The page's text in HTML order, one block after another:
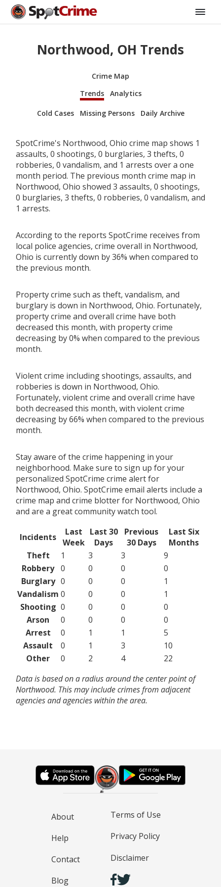
Northwood, OH Trends
Crime Map
Trends
Analytics
Cold Cases Missing Persons Daily Archive
SpotCrime's Northwood, Ohio crime map shows 1
assaults, 0 shootings, 0 burglaries, 3 thefts, 0
robberies, 0 vandalism, and 1 arrests over a one
month period. The previous month crime map in
Northwood, Ohio showed 3 assaults, 0 shootings,
0 burglaries, 3 thefts, 0 robberies, 0 vandalism, and
1 arrests.
According to the reports SpotCrime receives from
local police agencies, crime overall in Northwood,
Ohio is currently down by 36% when compared to
the previous month.
Property crime such as theft, vandalism, and
burglary is down in Northwood, Ohio. Fortunately,
property crime and overall crime have both
decreased this month, with property crime
decreasing by 0% when compared to the previous
month.
Violent crime including shootings, assaults, and
robberies is down in Northwood, Ohio.
Fortunately, violent crime and overall crime have
both decreased this month, with violent crime
decreasing by 66% when compared to the previous
month.
Stay aware of the crime happening in your
neighborhood. Make sure to sign up for your
personalized SpotCrime crime alert for
Northwood, Ohio. SpotCrime email alerts include a
crime map and crime blotter for Northwood, Ohio
and are a great community watch tool.
Incidents
Last
Week
Last 30
Days
Previous
30 Days
Last Six
Months
Theft
1 3 3
9
Robbery 0 0 0
0
Burglary 0 0 0
1
Vandalism 0 0 0
1
Shooting 0 0 0
0
Arson
0 0 0
0
Arrest
0 1 1
5
Assault
0 1 3
10
Other
0 2 4
22
Data is based on a radius around the center point of
Northwood. This may include crimes from adjacent
agencies and agencies within the area.
About
Help
Contact
Blog
Terms of Use
Privacy Policy
Disclaimer